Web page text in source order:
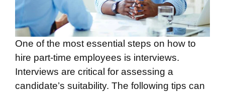
One of the most essential steps on how to
hire part-time employees is interviews.
Interviews are critical for assessing a
candidate’s suitability. The following tips can